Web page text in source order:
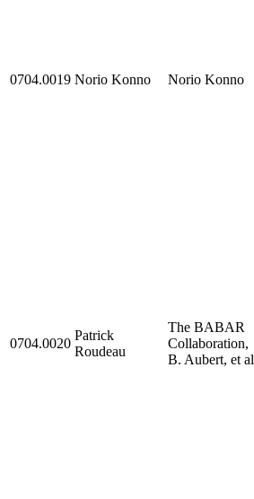
0704.0019 Norio Konno Norio Konno
0704.0020
Patrick
Roudeau
The BABAR
Collaboration,
B. Aubert, et al